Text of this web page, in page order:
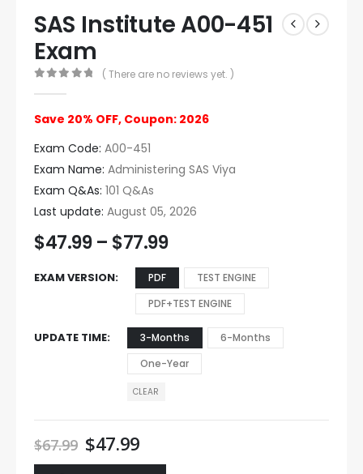
SAS Institute A00-451
Exam
( There are no reviews yet. )
Save 20% OFF, Coupon: 2026
Exam Code: A00-451
Exam Name: Administering SAS Viya
Exam Q&As: 101 Q&As
Last update: August 05, 2026
$47.99 – $77.99
EXAM VERSION PDF
TEST ENGINE
PDF+TEST ENGINE
UPDATE TIME 3-Months
6-Months
One-Year
CLEAR
$67.99 $47.99